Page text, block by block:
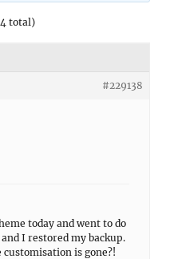
total)
#229138
today and went to do
I restored my backup.
is gone?!